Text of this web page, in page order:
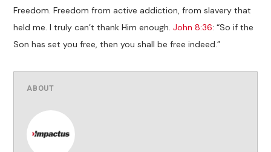
Freedom. Freedom from active addiction, from slavery that
held me. I truly can’t thank Him enough.John 8:36: “So if the
Son has set you free, then you shall be free indeed.”
ABOUT